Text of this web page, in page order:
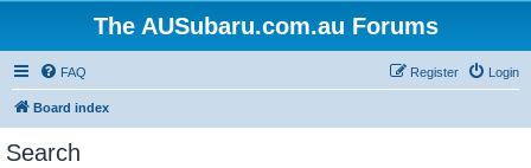
The AUSubaru.com.au Forums
FAQ Login
Register
Board index
Search